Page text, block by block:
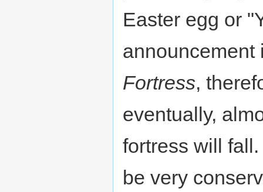
Easter egg or
Fortress,
eventually,
fortress will
be very